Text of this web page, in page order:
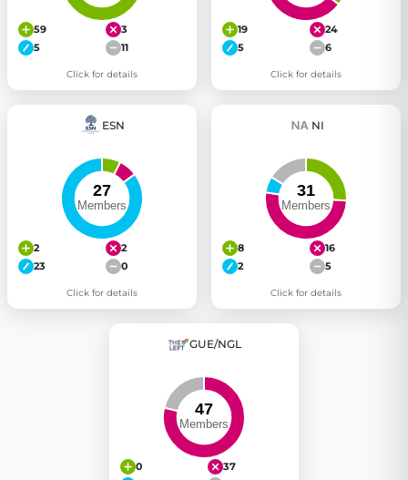
59
3
5
11
Click for details
19
24
5
6
Click for details
ESN
2
2
23
0
Click for details
NI
8
16
2
5
Click for details
GUE/NGL
0
37